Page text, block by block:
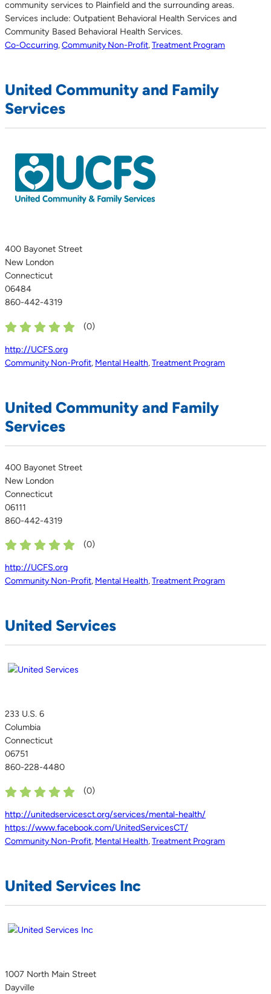
community services to Plainfield and the surrounding areas.
Services include: Outpatient Behavioral Health Services and
Community Based Behavioral Health Services.
Co-Occurring,Community Non-Profit,Treatment Program
United Community and Family
Services
400 Bayonet Street
New London
Connecticut
06484
860-442-4319
(0)
http://UCFS.org
Community Non-Profit, Mental Health,Treatment Program
United Community and Family
Services
400 Bayonet Street
New London
Connecticut
06111
860-442-4319
(0)
http://UCFS.org
Community Non-Profit, Mental Health,Treatment Program
United Services
233 U.S. 6
Columbia
Connecticut
06751
860-228-4480
(0)
http://unitedservicesct.org/services/mental-health/
https://www.facebook.com/UnitedServicesCT/
Community Non-Profit, Mental Health,Treatment Program
United Services Inc
1007 North Main Street
Dayville